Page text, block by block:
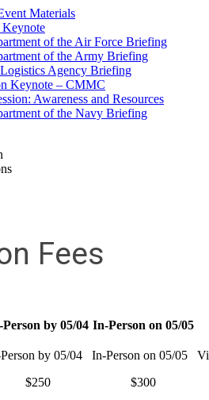
Materials
of the Air Force Briefing
of the Army Briefing
Agency Briefing
Keynote – CMMC
Awareness and Resources
of the Navy Briefing
Fees
by 05/04 In-Person on 05/05
$250 $300